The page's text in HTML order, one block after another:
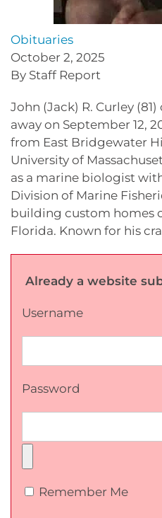
Obituaries
October 2, 2025
By Staff Report
John (Jack) R. Curley
away on September 12,
from East Bridgewater
University of
as a marine biologist
Division of Marine
building custom homes
Florida. Known for his
Already a website
Username
Password
Remember Me